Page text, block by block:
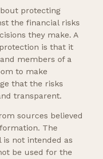
protecting
the financial risks
they make. A
is that it
members of a
to make
that the risks
transparent.
sources believed
The
not intended as
be used for the